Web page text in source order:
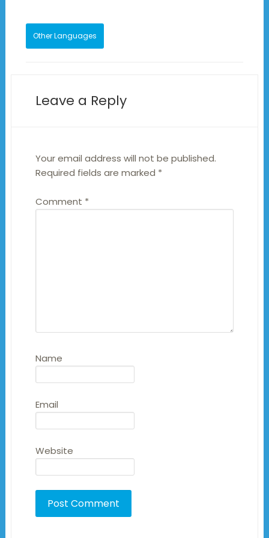
Other Languages
Leave a Reply
Your email address will not be published.
Required fields are marked *
Comment *
Name
Email
Website